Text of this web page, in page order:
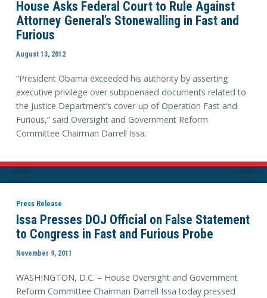
House Asks Federal Court to Rule Against
Attorney General’s Stonewalling in Fast and
Furious
August 13, 2012
“President Obama exceeded his authority by asserting
executive privilege over subpoenaed documents related to
the Justice Department’s cover-up of Operation Fast and
Furious,” said Oversight and Government Reform
Committee Chairman Darrell Issa.
Press Release
Issa Presses DOJ Official on False Statement
to Congress in Fast and Furious Probe
November 9, 2011
WASHINGTON, D.C. – House Oversight and Government
Reform Committee Chairman Darrell Issa today pressed